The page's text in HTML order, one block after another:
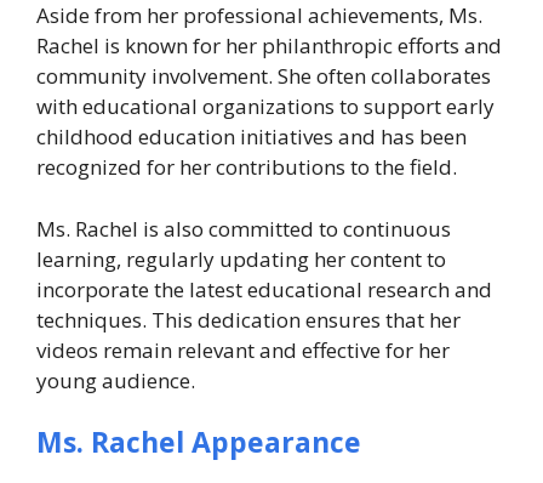
Aside from her professional achievements, Ms.
Rachel is known for her philanthropic efforts and
community involvement. She often collaborates
with educational organizations to support early
childhood education initiatives and has been
recognized for her contributions to the field.
Ms. Rachel is also committed to continuous
learning, regularly updating her content to
incorporate the latest educational research and
techniques. This dedication ensures that her
videos remain relevant and effective for her
young audience.
Ms. Rachel Appearance